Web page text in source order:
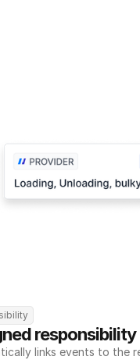
responsibility
links events to the